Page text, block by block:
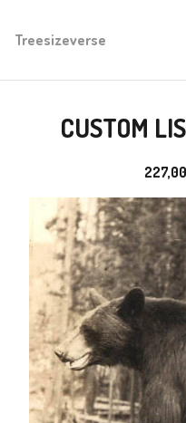
Treesizeverse
CUSTOM
227,00